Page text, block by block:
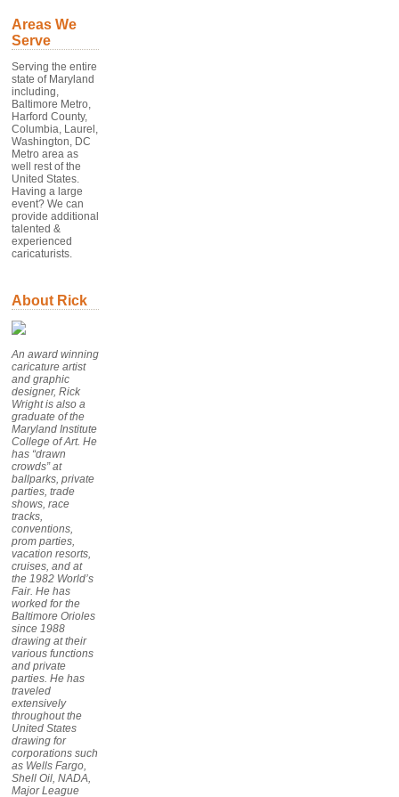
Areas We
Serve
Serving the entire
state of Maryland
including,
Baltimore Metro,
Harford County,
Columbia, Laurel,
Washington, DC
Metro area as
well rest of the
United States.
Having a large
event? We can
provide additional
talented &
experienced
caricaturists.
About Rick
An award winning
caricature artist
and graphic
designer, Rick
Wright is also a
graduate of the
Maryland Institute
College of Art. He
has “drawn
crowds” at
ballparks, private
parties, trade
shows, race
tracks,
conventions,
prom parties,
vacation resorts,
cruises, and at
the 1982 World’s
Fair. He has
worked for the
Baltimore Orioles
since 1988
drawing at their
various functions
and private
parties. He has
traveled
extensively
throughout the
United States
drawing for
corporations such
as Wells Fargo,
Shell Oil, NADA,
Major League